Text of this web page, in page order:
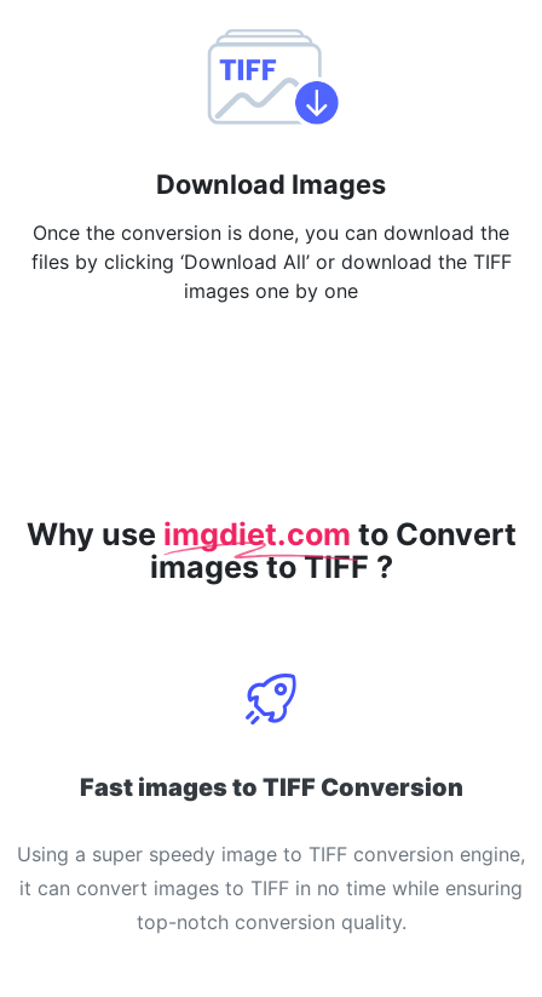
Download Images
Once the conversion is done, you can download the
files by clicking ‘Download All’ or download the TIFF
images one by one
Why use imgdiet.com to Convert
images to TIFF ?
Fast images to TIFF Conversion
Using a super speedy image to TIFF conversion engine,
it can convert images to TIFF in no time while ensuring
top-notch conversion quality.